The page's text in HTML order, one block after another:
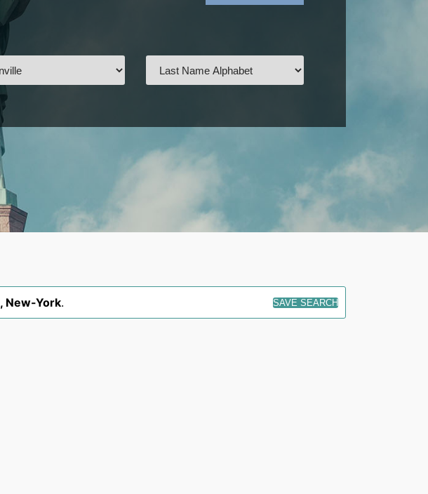
, New-York. SAVE SEARCH